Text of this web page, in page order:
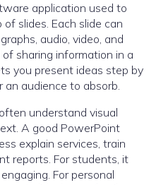
application used to
slides. Each slide can
audio, video, and
sharing information in a
you present ideas step by
audience to absorb.
understand visual
A good PowerPoint
explain services, train
reports. For students, it
For personal